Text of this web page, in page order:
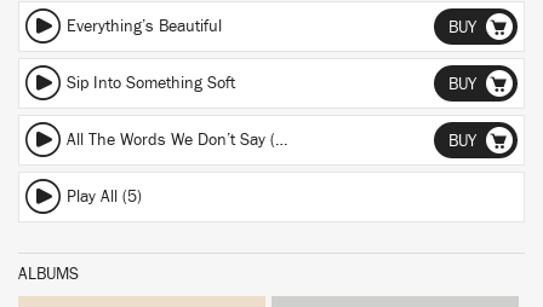
Everything’s Beautiful BUY
Sip Into Something Soft BUY
All The Words We Don’t Say (Omari Jazz Remix) (Omari Jazz Remix) BUY
Play All (5)
ALBUMS